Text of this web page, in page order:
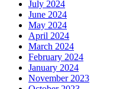
July 2024
June 2024
May 2024
April 2024
March 2024
February 2024
January 2024
November 2023